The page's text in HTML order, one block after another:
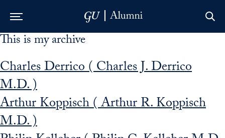
Skip to Main Navigation
Skip to Content
Skip to Footer
This is my archive
Charles Derrico ( Charles J. Derrico
M.D. )
Arthur Koppisch ( Arthur R. Koppisch
M.D. )